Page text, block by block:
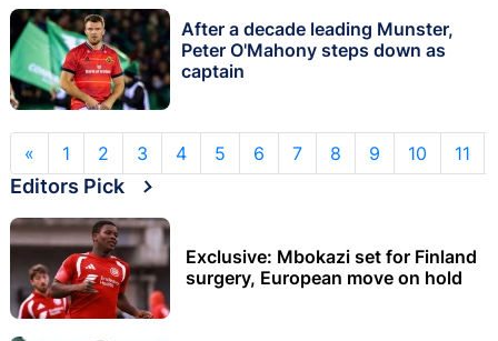
After a decade leading Munster,
Peter O'Mahony steps down as
captain
« 1 2 3 4 5 6 7 8 9 10 11
Editors Pick
Exclusive: Mbokazi set for Finland
surgery, European move on hold